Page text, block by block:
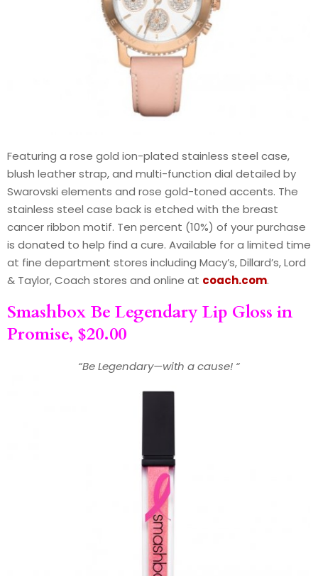
Featuring a rose gold ion-plated stainless steel case,
blush leather strap, and multi-function dial detailed by
Swarovski elements and rose gold-toned accents. The
stainless steel case back is etched with the breast
cancer ribbon motif. Ten percent (10%) of your purchase
is donated to help find a cure. Available for a limited time
at fine department stores including Macy’s, Dillard’s, Lord
& Taylor, Coach stores and online at coach.com.
Smashbox Be Legendary Lip Gloss in
Promise, $20.00
“Be Legendary—with a cause! “